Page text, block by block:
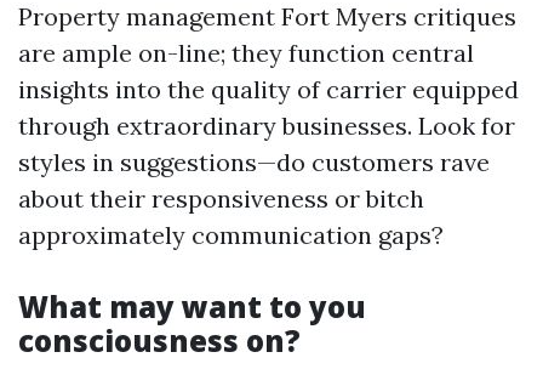
Property management Fort Myers critiques
are ample on-line; they function central
insights into the quality of carrier equipped
through extraordinary businesses. Look for
styles in suggestions—do customers rave
about their responsiveness or bitch
approximately communication gaps?
What may want to you
consciousness on?